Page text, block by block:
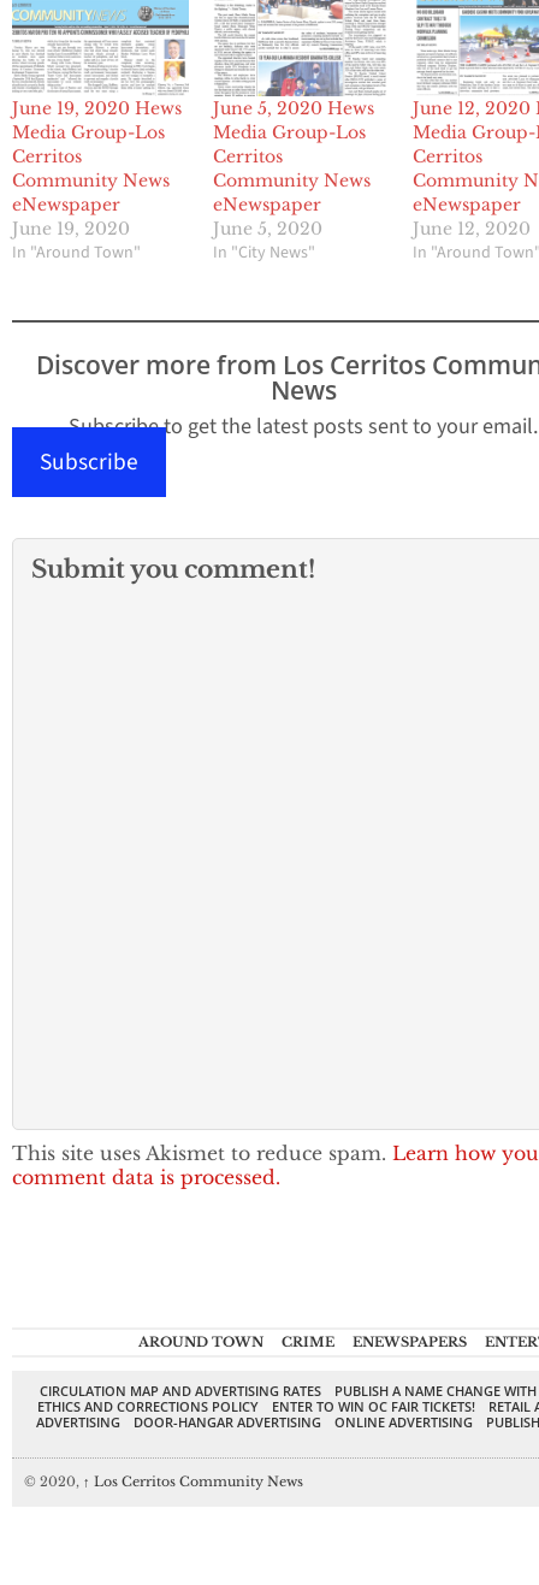
June 19, 2020 Hews
Media Group-Los
Cerritos
Community News
eNewspaper
June 19, 2020
In "Around Town"
June 5, 2020 Hews
Media Group-Los
Cerritos
Community News
eNewspaper
June 5, 2020
In "City News"
June 12, 2020
Media Group-
Cerritos
Community
eNewspaper
June 12, 2020
In "Around
Discover more from Los Cerritos
News
Subscribe to get the latest posts sent to your email.
Subscribe
Submit you comment!
This site uses Akismet to reduce spam. Learn how
comment data is processed.
AROUND TOWN CRIME ENEWSPAPERS
CIRCULATION MAP AND ADVERTISING RATES
PUBLISH A NAME CHANGE
ETHICS AND CORRECTIONS POLICY
ENTER TO WIN OC FAIR TICKETS!
RETAIL
ADVERTISING
DOOR-HANGAR ADVERTISING ONLINE ADVERTISING
© 2020, ↑ Los Cerritos Community News